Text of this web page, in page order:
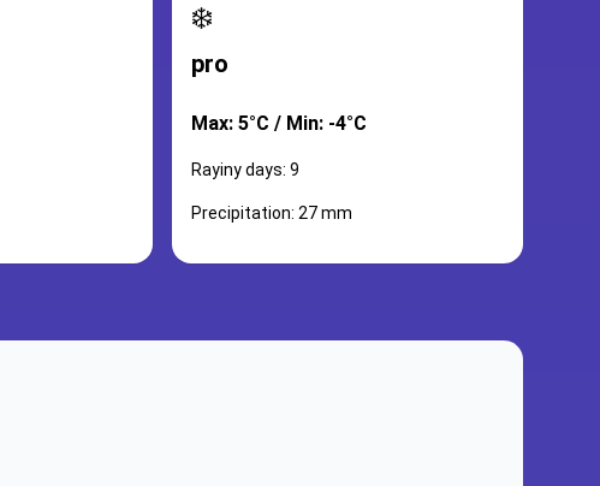
❄️
pro
Max: 5°C / Min: -4°C
Rayiny days: 9
Precipitation: 27 mm